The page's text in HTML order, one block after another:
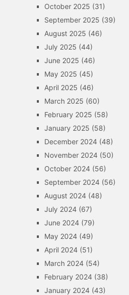
October 2025 (31)
September 2025 (39)
August 2025 (46)
July 2025 (44)
June 2025 (46)
May 2025 (45)
April 2025 (46)
March 2025 (60)
February 2025 (58)
January 2025 (58)
December 2024(48)
November 2024(50)
October 2024(56)
September 2024(56)
August 2024(48)
July 2024(67)
June 2024(79)
May 2024(49)
April 2024(51)
March 2024(54)
February 2024(38)
January 2024(43)